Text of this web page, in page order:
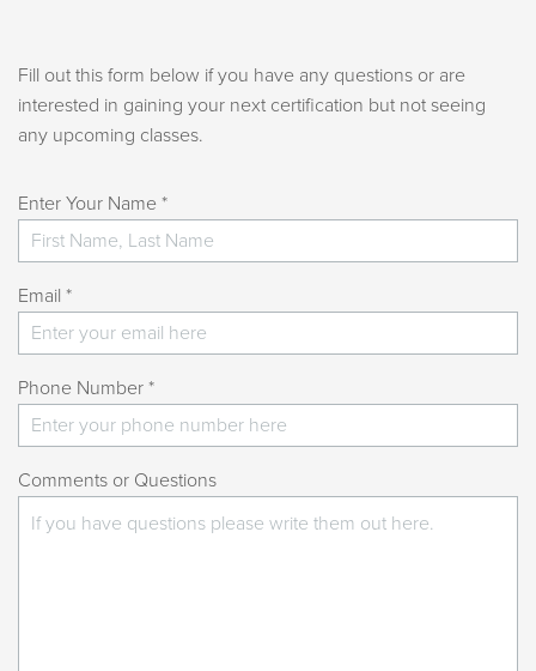
Fill out this form below if you have any questions or are
interested in gaining your next certification but not seeing
any upcoming classes.
Enter Your Name *
Email *
Phone Number *
Comments or Questions